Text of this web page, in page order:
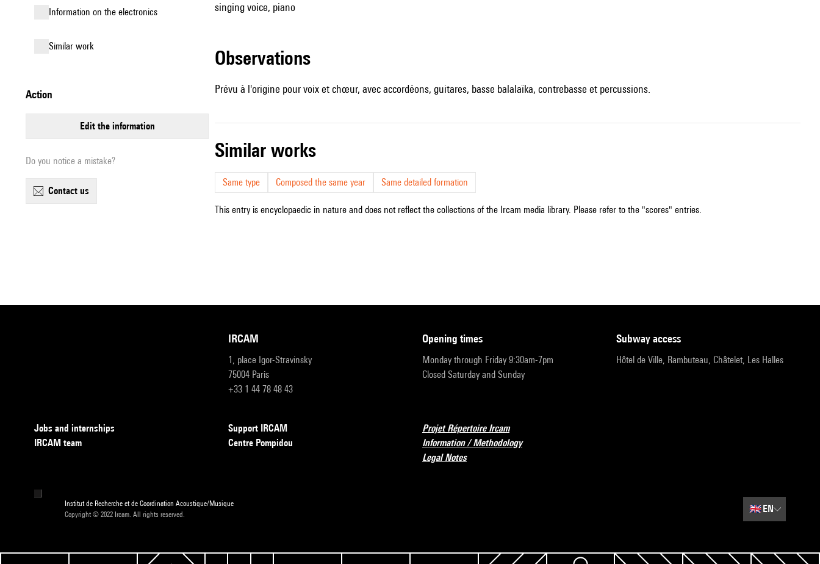
Information on the electronics
similar work
action
edit the information
Do you notice a mistake?
contact us
singing voice, piano
observations
Prévu à l'origine pour voix et chœur, avec accordéons, guitares, basse balalaïka, contrebasse et percussions.
similar works
Same type Composed the same year Same detailed formation
This entry is encyclopaedic in nature and does not reflect the collections of the Ircam media library. Please refer to the "scores" entries.
IRCAM
1, place Igor-Stravinsky
75004 Paris
+33 1 44 78 48 43
opening times
Monday through Friday 9:30am-7pm
Closed Saturday and Sunday
subway access
Hôtel de Ville, Rambuteau, Châtelet, Les Halles
Jobs and internships
IRCAM team
Support IRCAM
Centre Pompidou
Projet Répertoire Ircam
Information / Methodology
Legal Notes
Institut de Recherche et de Coordination Acoustique/Musique
Copyright © 2022 Ircam. All rights reserved.
🇬🇧EN